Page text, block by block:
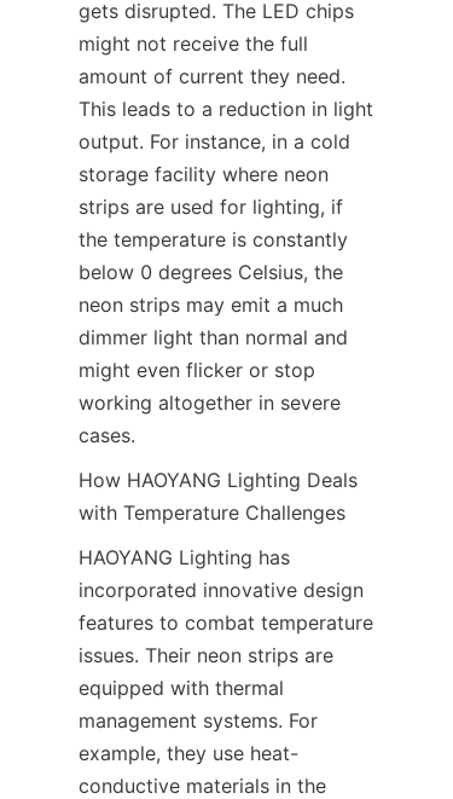
gets disrupted. The LED chips
might not receive the full
amount of current they need.
This leads to a reduction in light
output. For instance, in a cold
storage facility where neon
strips are used for lighting, if
the temperature is constantly
below 0 degrees Celsius, the
neon strips may emit a much
dimmer light than normal and
might even flicker or stop
working altogether in severe
cases.
How HAOYANG Lighting Deals
with Temperature Challenges
HAOYANG Lighting has
incorporated innovative design
features to combat temperature
issues. Their neon strips are
equipped with thermal
management systems. For
example, they use heat-
conductive materials in the